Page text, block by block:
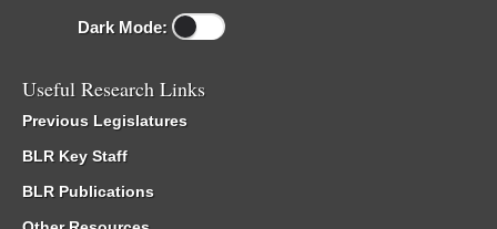
Dark Mode:
Useful Research Links
Previous Legislatures
BLR Key Staff
BLR Publications